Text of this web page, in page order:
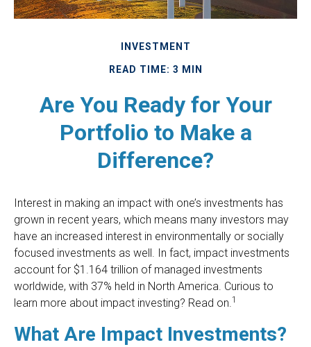
INVESTMENT
READ TIME: 3 MIN
Are You Ready for Your
Portfolio to Make a
Difference?
Interest in making an impact with one’s investments has
grown in recent years, which means many investors may
have an increased interest in environmentally or socially
focused investments as well. In fact, impact investments
account for $1.164 trillion of managed investments
worldwide, with 37% held in North America. Curious to
learn more about impact investing? Read on.1
What Are Impact Investments?